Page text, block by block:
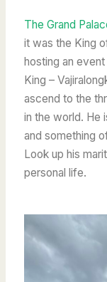
The Grand
it was the King
hosting an
King –
ascend to the
in the world. He
and something
Look up his
personal life.